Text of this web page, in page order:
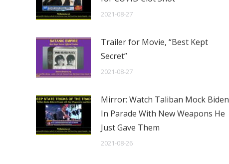
2021-08-27
Trailer for Movie, “Best Kept
Secret”
2021-08-27
Mirror: Watch Taliban Mock Biden
In Parade With New Weapons He
Just Gave Them
2021-08-26